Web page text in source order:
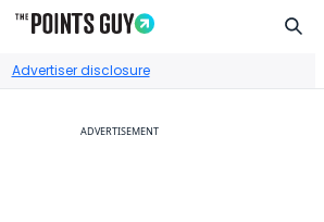
Advertiser disclosure
ADVERTISEMENT